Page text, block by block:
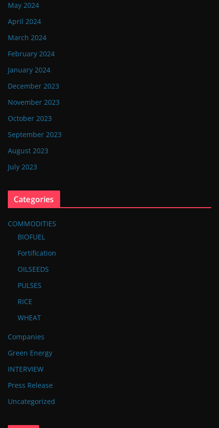
May 2024
April 2024
March 2024
February 2024
January 2024
December 2023
November 2023
October 2023
September 2023
August 2023
July 2023
Categories
COMMODITIES
BIOFUEL
Fortification
OILSEEDS
PULSES
RICE
WHEAT
Companies
Green Energy
INTERVIEW
Press Release
Uncategorized